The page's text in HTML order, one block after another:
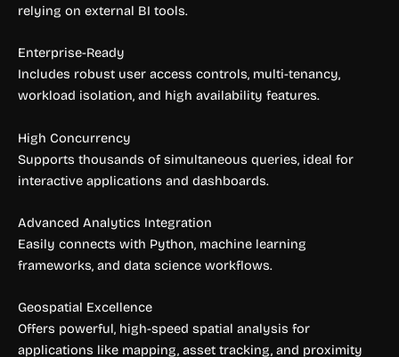
relying on external BI tools.
Enterprise-Ready
Includes robust user access controls, multi-tenancy,
workload isolation, and high availability features.
High Concurrency
Supports thousands of simultaneous queries, ideal for
interactive applications and dashboards.
Advanced Analytics Integration
Easily connects with Python, machine learning
frameworks, and data science workflows.
Geospatial Excellence
Offers powerful, high-speed spatial analysis for
applications like mapping, asset tracking, and proximity